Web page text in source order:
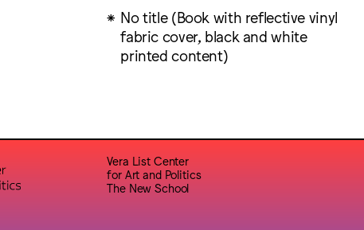
No title (Book with reflective vinyl
fabric cover, black and white
printed content)
Vera List Center
for Art and Politics
The New School